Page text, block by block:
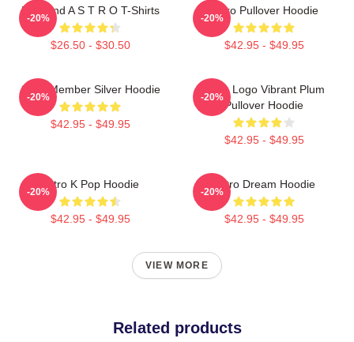
Boyband A S T R O T-Shirts
$26.50 - $30.50
-20%
Astro Pullover Hoodie
$42.95 - $49.95
-20%
Astro Member Silver Hoodie
$42.95 - $49.95
-20%
Astro Logo Vibrant Plum
Pullover Hoodie
$42.95 - $49.95
-20%
Astro K Pop Hoodie
$42.95 - $49.95
-20%
Astro Dream Hoodie
$42.95 - $49.95
-20%
VIEW MORE
Related products